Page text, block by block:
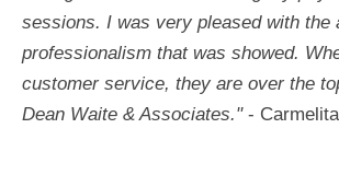
sessions. I was very pleased with the
professionalism that was showed.
customer service, they are over the
Dean Waite & Associates."- Carmelita